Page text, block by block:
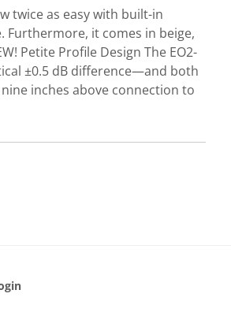
twice as easy with built-in
Furthermore, it comes in beige,
Petite Profile Design The EO2-
±0.5 dB difference—and both
inches above connection to